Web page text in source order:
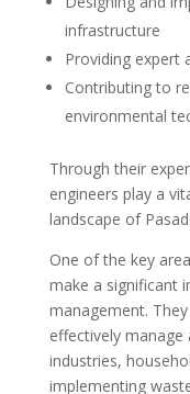
infrastructure
Providing expert
Contributing to
environmental
Through their
engineers play a
landscape of
One of the key
make a significant
management.
effectively manage
industries,
implementing